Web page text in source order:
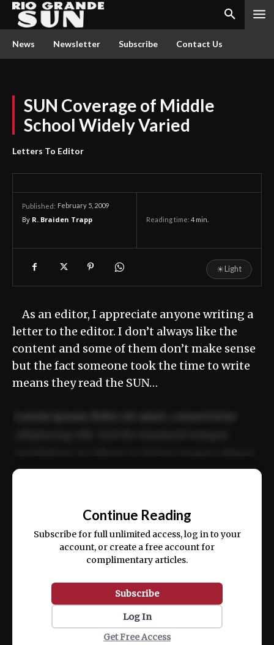
News Newsletter Subscribe Contact Us
SUN Coverage of Middle
School Widely Varied
Letters To Editor
Published: February 5, 2009
By R. Braiden Trapp Reading time: 4 min.
☀Light
As an editor, I appreciate anyone writing a
letter to the editor. I don’t always like the
content and some of them don’t make sense
but the fact someone took the time to write
means they read the SUN…
ex ea commodo consequat.
Continue Reading
Subscribe for full unlimited access, log in to your
account, or create a free account for
complimentary articles.
Subscribe
Log In
Get Free Access